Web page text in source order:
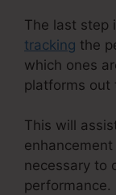
The last step
tracking the
which ones
platforms out
This will
necessary to
performance.